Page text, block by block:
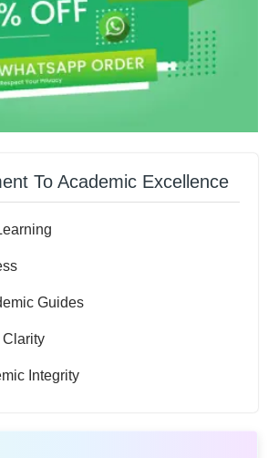
To Academic Excellence
Guides
Integrity